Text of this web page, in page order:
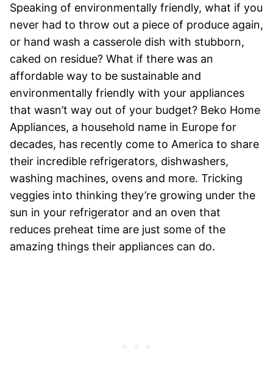
Speaking of environmentally friendly, what if you
never had to throw out a piece of produce again,
or hand wash a casserole dish with stubborn,
caked on residue? What if there was an
affordable way to be sustainable and
environmentally friendly with your appliances
that wasn’t way out of your budget? Beko Home
Appliances, a household name in Europe for
decades, has recently come to America to share
their incredible refrigerators, dishwashers,
washing machines, ovens and more. Tricking
veggies into thinking they’re growing under the
sun in your refrigerator and an oven that
reduces preheat time are just some of the
amazing things their appliances can do.